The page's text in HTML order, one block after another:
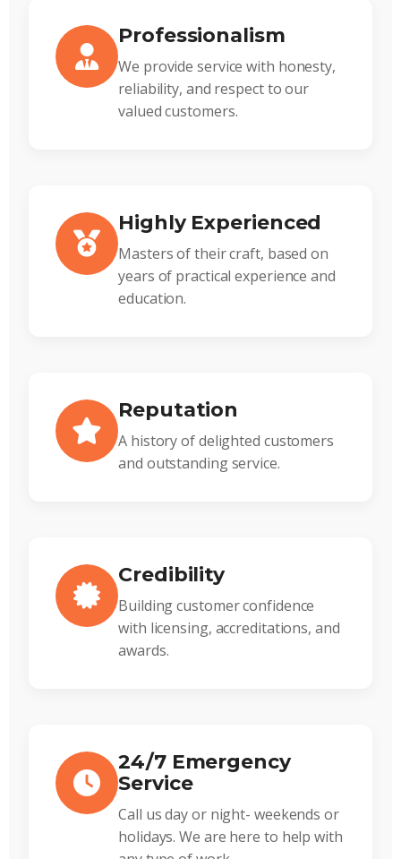
Professionalism
We provide service with honesty,
reliability, and respect to our
valued customers.
Highly Experienced
Masters of their craft, based on
years of practical experience and
education.
Reputation
A history of delighted customers
and outstanding service.
Credibility
Building customer confidence
with licensing, accreditations, and
awards.
24/7 Emergency
Service
Call us day or night- weekends or
holidays. We are here to help with